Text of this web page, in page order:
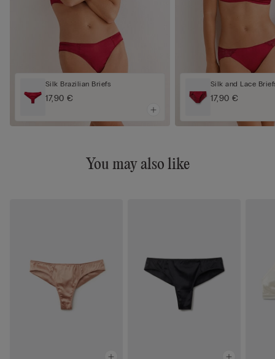
Silk Brazilian Briefs
17,90 €
Silk and Lace
17,90 €
You may also like